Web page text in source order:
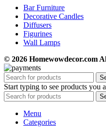
Bar Furniture
Decorative Candles
Diffusers
Figurines
Wall Lamps
© 2026 Homewowdecor.com
Start typing to see products you
Menu
Categories